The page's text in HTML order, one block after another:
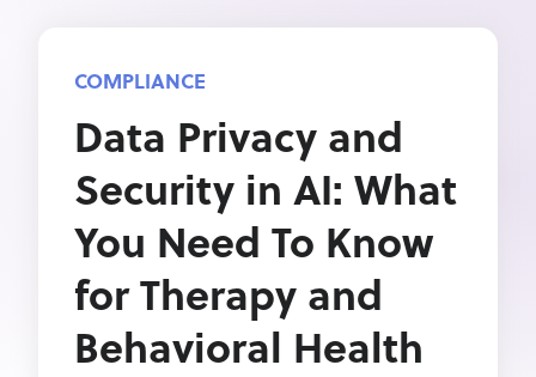
COMPLIANCE
Data Privacy and
Security in AI: What
You Need To Know
for Therapy and
Behavioral Health